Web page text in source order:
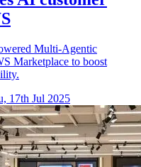
Multi-Agentic
Marketplace to boost
17th Jul 2025